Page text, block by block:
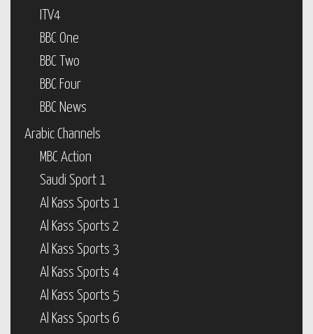
ITV4
BBC One
BBC Two
BBC Four
BBC News
Arabic Channels
MBC Action
Saudi Sport 1
Al Kass Sports 1
Al Kass Sports 2
Al Kass Sports 3
Al Kass Sports 4
Al Kass Sports 5
Al Kass Sports 6